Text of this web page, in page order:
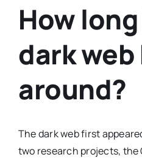
How
dark web
around?
The dark web first
two research projects, the